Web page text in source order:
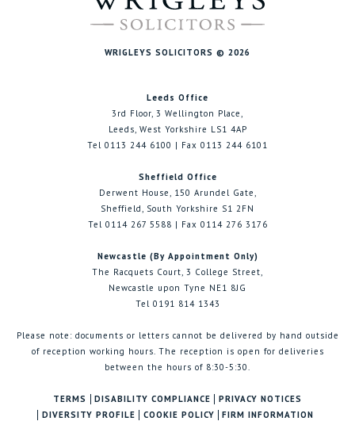
WRIGLEYS SOLICITORS © 2026
Leeds Office
3rd Floor, 3 Wellington Place,
Leeds, West Yorkshire LS1 4AP
Tel 0113 244 6100 | Fax 0113 244 6101
Sheffield Office
Derwent House, 150 Arundel Gate,
Sheffield, South Yorkshire S1 2FN
Tel 0114 267 5588 | Fax 0114 276 3176
Newcastle (By Appointment Only)
The Racquets Court, 3 College Street,
Newcastle upon Tyne NE1 8JG
Tel 0191 814 1343
Please note: documents or letters cannot be delivered by hand outside
of reception working hours. The reception is open for deliveries
between the hours of 8:30-5:30.
TERMS DISABILITY COMPLIANCE
PRIVACY NOTICES
DIVERSITY PROFILE
COOKIE POLICY FIRM INFORMATION